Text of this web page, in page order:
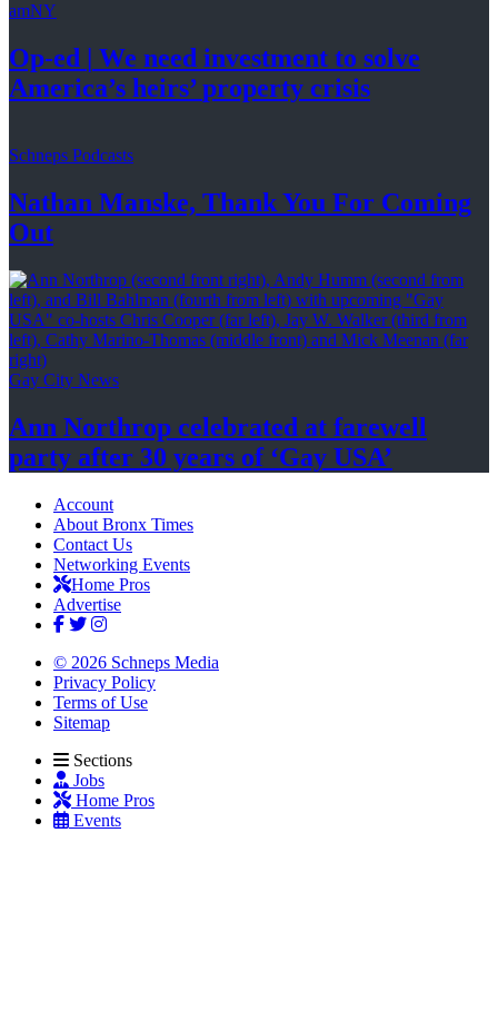
amNY
Op-ed
We need investment to solve
America’s heirs’property crisis
Schneps Podcasts
Nathan Manske, Thank You For Coming
Out
Gay City News
Ann Northrop celebrated at farewell
party after 30 years of ‘Gay USA’
Account
About Bronx Times
Contact Us
Networking Events
Home Pros
Advertise
© 2026 Schneps Media
Privacy Policy
Terms of Use
Sitemap
Sections
Jobs
Home Pros
Events